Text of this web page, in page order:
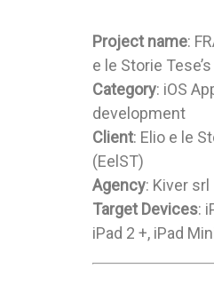
Project name:
e le Storie
Category: iOS
development
Client: Elio e le
(EelST)
Agency: Kiver srl
Target Devices:
iPad 2 +, iPad